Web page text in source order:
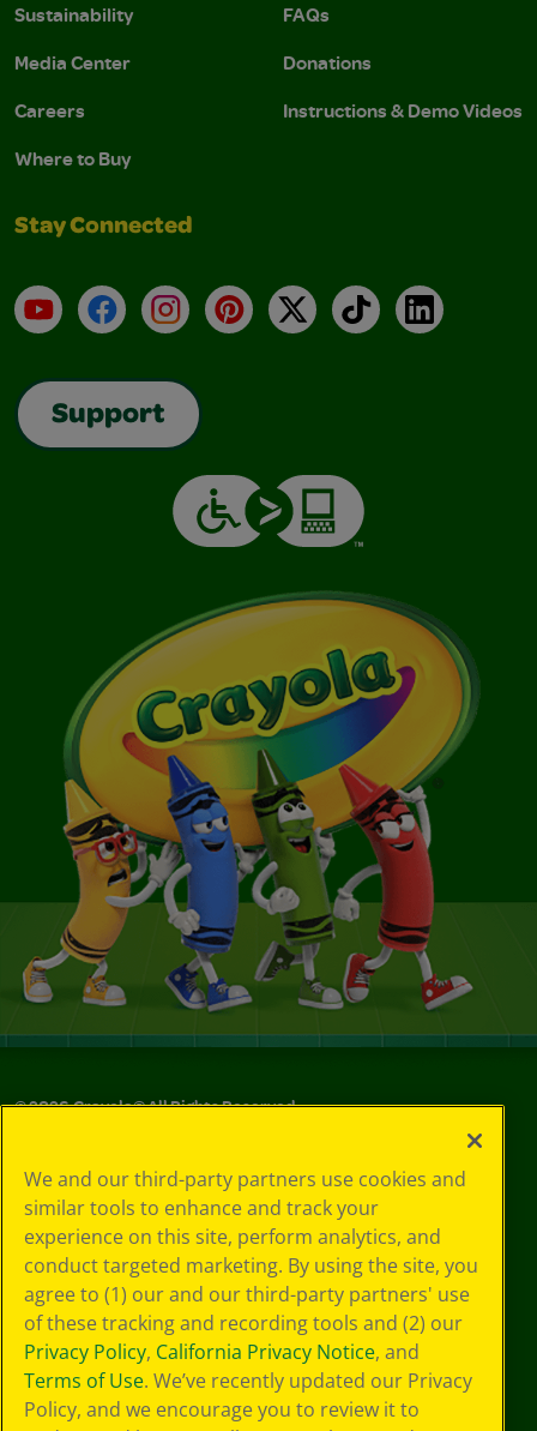
Sustainability
Media Center
Careers
Where to Buy
FAQs
Donations
Instructions & Demo Videos
Stay Connected
YouTubeFacebookInstagramPinterest
X TikTokLinkedIn
Support
©2026Crayola® All Rights Reserved.
Choices
Privacy Policy
SMS Terms
GDPR
CA Privacy Notice
Cookie
Preferences
Terms of Use
Web Accessibility
We and our third-party partners use cookies and
similar tools to enhance and track your
experience on this site, perform analytics, and
conduct targeted marketing. By using the site, you
agree to (1) our and our third-party partners' use
of these tracking and recording tools and (2) our
Privacy Policy, California Privacy Notice, and
Terms of Use. We’ve recently updated our Privacy
Policy, and we encourage you to review it to